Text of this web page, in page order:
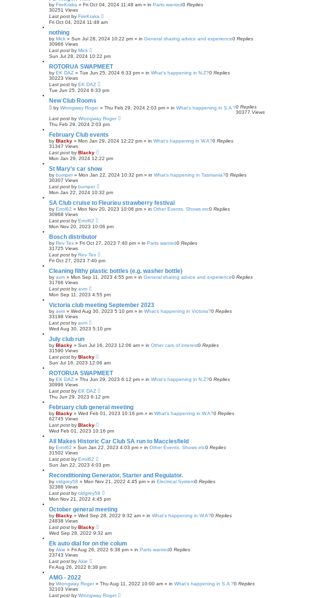
by FireKraka » Fri Oct 04, 2024 11:48 am » in Parts wanted0 Replies
30251 Views
Last post by FireKraka
Fri Oct 04, 2024 11:48 am
nothing
by Mick » Sun Jul 28, 2024 10:22 pm » in General sharing advice and experience0 Replies
30966 Views
Last post by Mick
Sun Jul 28, 2024 10:22 pm
ROTORUA SWAPMEET
by EK DAZ » Tue Jun 25, 2024 6:33 pm » in What's happening in N.Z?0 Replies
30223 Views
Last post by EK DAZ
Tue Jun 25, 2024 6:33 pm
New Club Rooms
by Wrongway Roger» Thu Feb 29, 2024 2:03 pm » in What's happening in S.A ?0 Replies
30377 Views
Last post by Wrongway Roger
Thu Feb 29, 2024 2:03 pm
February Club events
by Blacky » Mon Jan 29, 2024 12:22 pm » in What's happening in W.A?0 Replies
31347 Views
Last post by Blacky
Mon Jan 29, 2024 12:22 pm
St Mary’s car show
by bumper» Mon Jan 22, 2024 10:32 pm » in What's happening in Tasmania?0 Replies
30307 Views
Last post by bumper
Mon Jan 22, 2024 10:32 pm
SA Club cruise to Fleurieu strawberry festival
by Errol62 » Mon Nov 20, 2023 10:06 pm » in Other Events, Shows etc0 Replies
30968 Views
Last post by Errol62
Mon Nov 20, 2023 10:06 pm
Bosch distributor
by Rev Tex » Fri Oct 27, 2023 7:40 pm » in Parts wanted0 Replies
31725 Views
Last post by Rev Tex
Fri Oct 27, 2023 7:40 pm
Cleaning filthy plastic bottles (e.g. washer bottle)
by avm » Mon Sep 11, 2023 4:55 pm » in General sharing advice and experience0 Replies
31766 Views
Last post by avm
Mon Sep 11, 2023 4:55 pm
Victoria club meeting September 2023
by avm » Wed Aug 30, 2023 5:10 pm » in What's happening in Victoria?0 Replies
33198 Views
Last post by avm
Wed Aug 30, 2023 5:10 pm
July club run
by Blacky » Sun Jul 16, 2023 12:06 am » in Other cars of interest0 Replies
31590 Views
Last post by Blacky
Sun Jul 16, 2023 12:06 am
ROTORUA SWAPMEET
by EK DAZ » Thu Jun 29, 2023 6:12 pm » in What's happening in N.Z?0 Replies
30996 Views
Last post by EK DAZ
Thu Jun 29, 2023 6:12 pm
February club general meeting
by Blacky » Wed Feb 01, 2023 10:16 pm » in What's happening in W.A?0 Replies
62745 Views
Last post by Blacky
Wed Feb 01, 2023 10:16 pm
All Makes Historic Car Club SA run to Macclesfield
by Errol62 » Sun Jan 22, 2023 4:03 pm » in Other Events, Shows etc0 Replies
31502 Views
Last post by Errol62
Sun Jan 22, 2023 4:03 pm
Reconditioning Generator, Starter and Regulator.
by oldgrey58 » Mon Nov 21, 2022 4:45 pm » in Electrical System0 Replies
32388 Views
Last post by oldgrey58
Mon Nov 21, 2022 4:45 pm
October general meeting
by Blacky » Wed Sep 28, 2022 9:32 am » in What's happening in W.A?0 Replies
24838 Views
Last post by Blacky
Wed Sep 28, 2022 9:32 am
Ek auto dial for on the colum
by Akie » Fri Aug 26, 2022 6:38 pm » in Parts wanted0 Replies
23743 Views
Last post by Akie
Fri Aug 26, 2022 6:38 pm
AMG - 2022
by Wrongway Roger» Thu Aug 11, 2022 10:00 am » in What's happening in S.A ?0 Replies
32103 Views
Last post by Wrongway Roger